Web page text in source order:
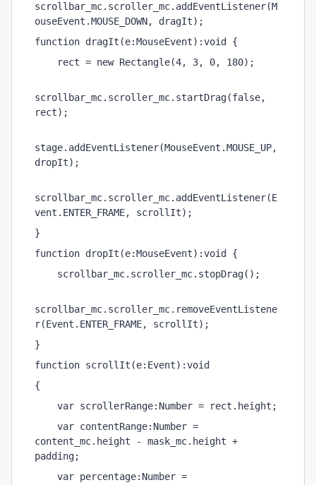
scrollbar_mc.scroller_mc.addEventListener(M
ouseEvent.MOUSE_DOWN, dragIt);
function dragIt(e:MouseEvent):void {
rect = new Rectangle(4, 3, 0, 180);
scrollbar_mc.scroller_mc.startDrag(false,
rect);
stage.addEventListener(MouseEvent.MOUSE_UP,
dropIt);
scrollbar_mc.scroller_mc.addEventListener(E
vent.ENTER_FRAME, scrollIt);
}
function dropIt(e:MouseEvent):void {
scrollbar_mc.scroller_mc.stopDrag();
scrollbar_mc.scroller_mc.removeEventListene
r(Event.ENTER_FRAME, scrollIt);
}
function scrollIt(e:Event):void
{
var scrollerRange:Number = rect.height;
var contentRange:Number =
content_mc.height - mask_mc.height +
padding;
var percentage:Number =